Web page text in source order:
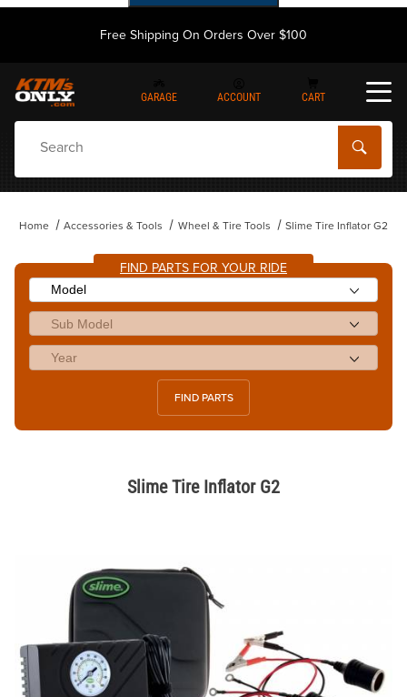
Free Shipping On Orders Over $100
GARAGE ACCOUNT CART
Home Accessories & Tools Wheel & Tire Tools Slime Tire Inflator G2
FIND PARTS FOR YOUR RIDE
FIND PARTS
Slime Tire Inflator G2